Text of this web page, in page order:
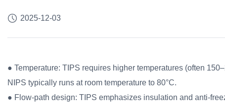
2025-12-03
● Temperature: TIPS requires higher temperatures (often
NIPS typically runs at room temperature to 80°C.
● Flow-path design: TIPS emphasizes insulation and anti-